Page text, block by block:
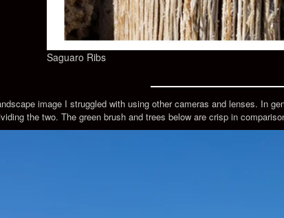
Saguaro Ribs
image I struggled with using other cameras and lenses. In
the two. The green brush and trees below are crisp in